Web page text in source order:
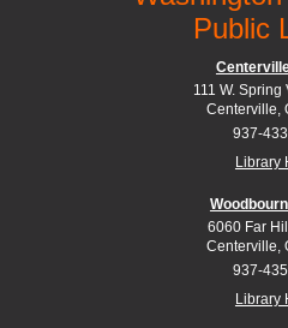
Public
111 W. Spring
Centerville,
937-
Library
6060 Far
Centerville,
937-
Library